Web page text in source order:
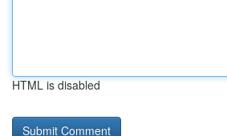
HTML is disabled